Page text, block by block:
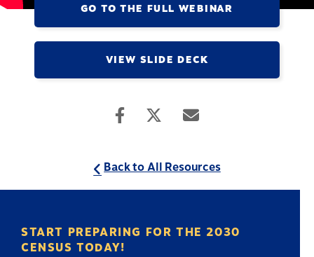
GO TO THE FULL WEBINAR
VIEW SLIDE DECK
Back to All Resources
START PREPARING FOR THE 2030
CENSUS TODAY!